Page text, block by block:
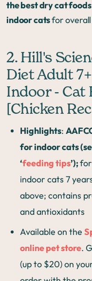
the best dry cat
indoor catsfor
2. Hill's
Diet Adult 7+
Indoor - Cat
[Chicken
Highlights:
for indoor cats
‘feeding tips’);
indoor cats 7
above; contains
and antioxidants
Available on the
online pet store.
(up to $20) on